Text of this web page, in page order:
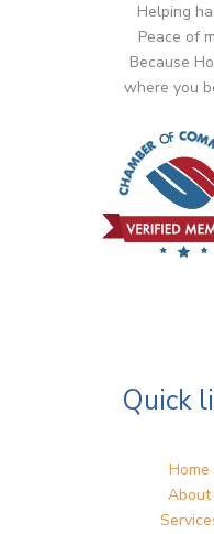
Helping
Peace of
Because
where you
Quick
Home
About